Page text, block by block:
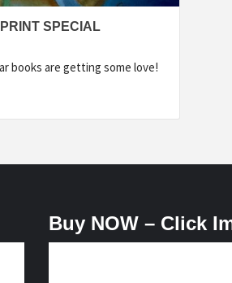
SPECIAL
books are getting some love!
Buy NOW – Click